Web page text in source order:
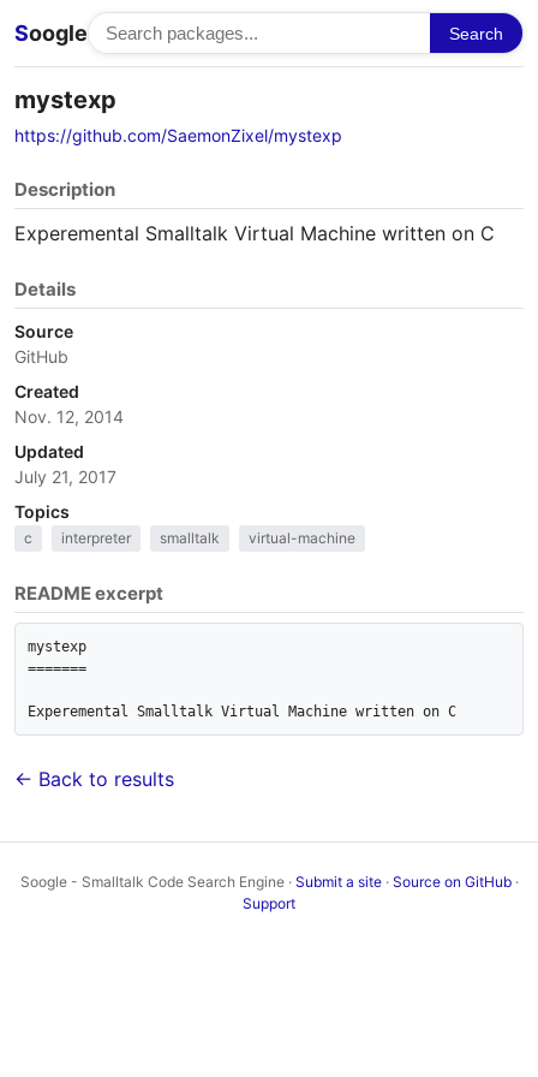
Soogle Search
mystexp
https://github.com/SaemonZixel/mystexp
Description
Experemental Smalltalk Virtual Machine written on C
Details
Source
GitHub
Created
Nov. 12, 2014
Updated
July 21, 2017
Topics
c interpreter smalltalk virtual-machine
README excerpt
mystexp
=======
← Back to results
Soogle - Smalltalk Code Search Engine · Submit a site· Source on GitHub·
Support